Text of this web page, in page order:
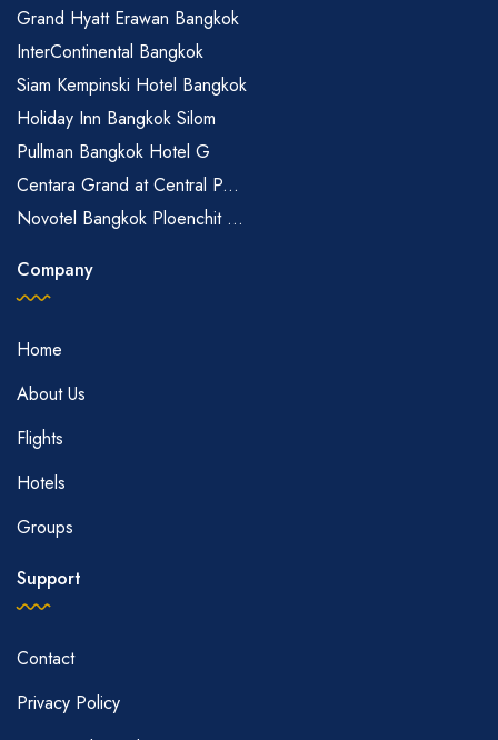
Grand Hyatt Erawan Bangkok
InterContinental Bangkok
Siam Kempinski Hotel Bangkok
Holiday Inn Bangkok Silom
Pullman Bangkok Hotel G
Centara Grand at Central P...
Novotel Bangkok Ploenchit ...
Company
Home
About Us
Flights
Hotels
Groups
Support
Contact
Privacy Policy